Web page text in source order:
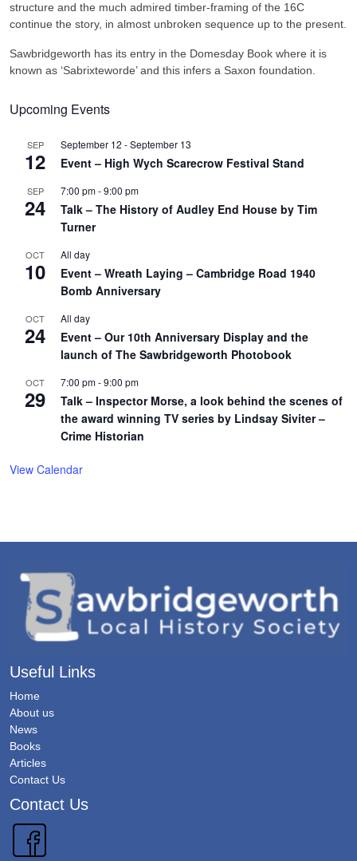
structure and the much admired timber-framing of the 16C
continue the story, in almost unbroken sequence up to the present.
Sawbridgeworth has its entry in the Domesday Book where it is
known as ‘Sabrixteworde’ and this infers a Saxon foundation.
Upcoming Events
SEP
12
September 12 -September 13
Event – High Wych Scarecrow Festival Stand
SEP
24
7:00 pm-9:00 pm
Talk – The History of Audley End House by Tim
Turner
OCT
10
All day
Event – Wreath Laying – Cambridge Road 1940
Bomb Anniversary
OCT
24
All day
Event – Our 10th Anniversary Display and the
launch of The Sawbridgeworth Photobook
OCT
29
7:00 pm-9:00 pm
Talk – Inspector Morse, a look behind the scenes of
the award winning TV series by Lindsay Siviter –
Crime Historian
View Calendar
Useful Links
Home
About us
News
Books
Articles
Contact Us
Contact Us